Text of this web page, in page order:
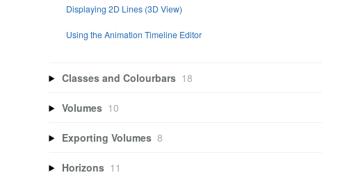
Displaying 2D Lines (3D View)
Using the Animation Timeline Editor
Classes and Colourbars 18
Volumes 10
Exporting Volumes 8
Horizons 11